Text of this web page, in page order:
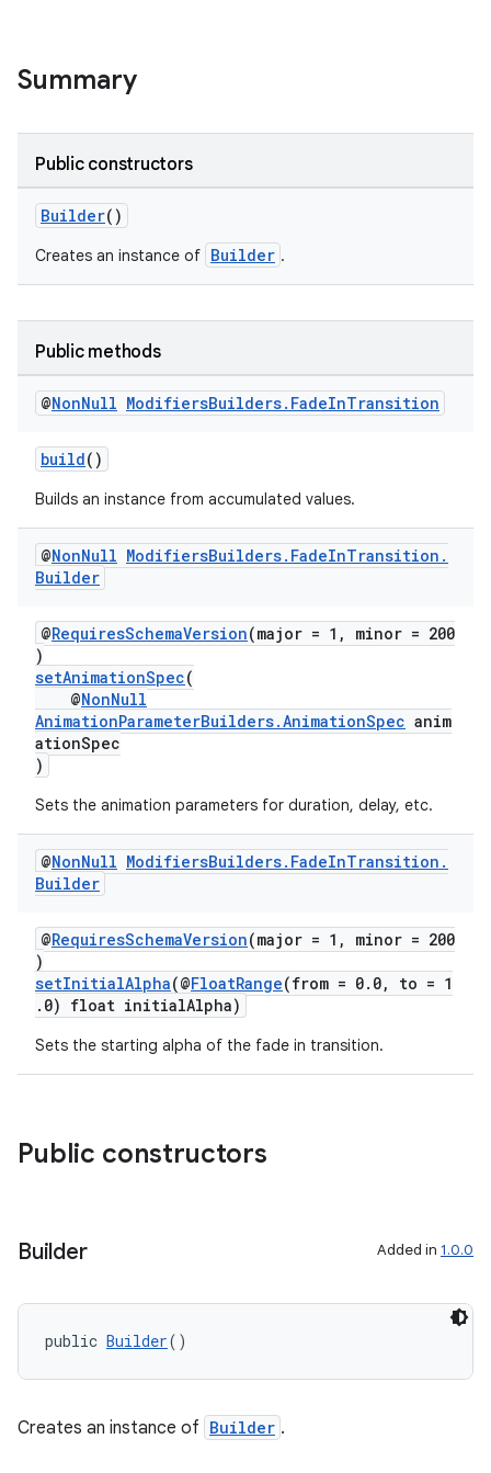
Summary
Public constructors
Builder()
Creates an instance of Builder .
Public methods
@NonNull ModifiersBuilders. FadeInTransition
build()
Builds an instance from accumulated values.
@NonNull ModifiersBuilders. FadeInTransition .
Builder
@RequiresSchemaVersion(major = 1, minor = 200
)
setAnimationSpec(
@NonNull
AnimationParameterBuilders.AnimationSpec anim
ationSpec
)
Sets the animation parameters for duration, delay, etc.
@NonNull ModifiersBuilders. FadeInTransition .
Builder
@RequiresSchemaVersion(major = 1, minor = 200
)
setInitialAlpha(@FloatRange(from = 0.0, to = 1
.0) float initialAlpha)
Sets the starting alpha of the fade in transition.
Public constructors
Builder Added in 1.0.0
public Builder()
Creates an instance of Builder .